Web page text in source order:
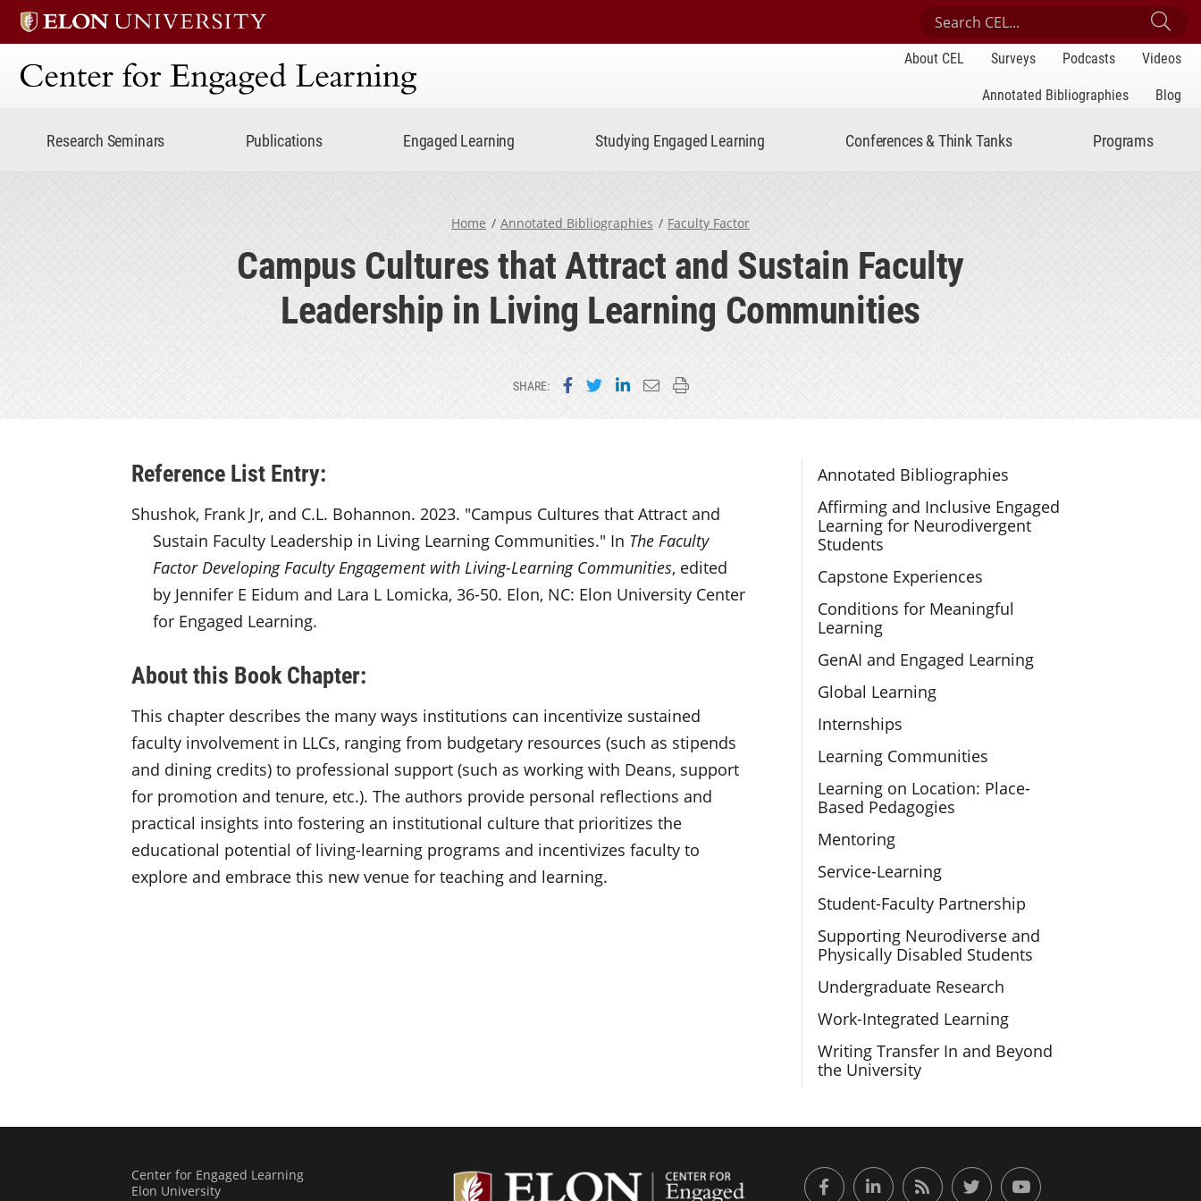
Search Center for Engaged Learning
Center for Engaged Learning
About CEL Surveys Podcasts
Videos
Annotated Bibliographies
Blog
Research Seminars Publications Engaged Learning Studying Engaged Learning Conferences & Think Tanks Programs
Home Annotated Bibliographies Faculty Factor
Campus Cultures that Attract and Sustain Faculty
Leadership in Living Learning Communities
SHARE: Share on Facebook
Share on Twitter
Share on LinkedIn
Email this page
Print this page
Section Navigation
Annotated Bibliographies
Affirming and Inclusive Engaged
Learning for Neurodivergent
Students
Capstone Experiences
Conditions for Meaningful
Learning
GenAI and Engaged Learning
Global Learning
Internships
Learning Communities
Learning on Location: Place-
Based Pedagogies
Mentoring
Service-Learning
Student-Faculty Partnership
Supporting Neurodiverse and
Physically Disabled Students
Undergraduate Research
Work-Integrated Learning
Writing Transfer In and Beyond
the University
Reference List Entry:
Shushok, Frank Jr, and C.L. Bohannon. 2023. "Campus Cultures that Attract and
Sustain Faculty Leadership in Living Learning Communities." In The Faculty
Factor Developing Faculty Engagement with Living-Learning Communities, edited
by Jennifer E Eidum and Lara L Lomicka, 36-50. Elon, NC: Elon University Center
for Engaged Learning.
About this Book Chapter:
This chapter describes the many ways institutions can incentivize sustained
faculty involvement in LLCs, ranging from budgetary resources (such as stipends
and dining credits) to professional support (such as working with Deans, support
for promotion and tenure, etc.). The authors provide personal reflections and
practical insights into fostering an institutional culture that prioritizes the
educational potential of living-learning programs and incentivizes faculty to
explore and embrace this new venue for teaching and learning.
Center for Engaged Learning
Center for Engaged Learning
Elon University
FacebookLinkedInRSS FeedTwitter YouTube